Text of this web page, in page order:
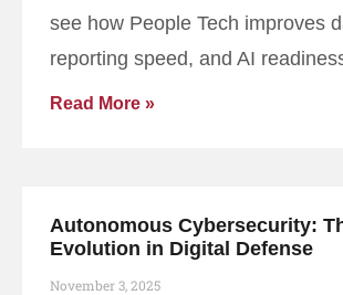
see how People Tech improves
reporting speed, and AI
Read More »
Autonomous Cybersecurity:
Evolution in Digital Defense
November 3, 2025